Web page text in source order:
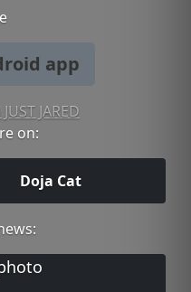
app
JARED
on:
Doja Cat